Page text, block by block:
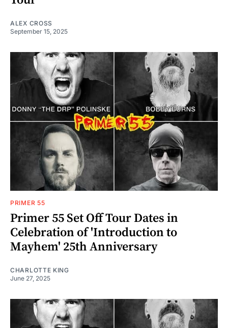
ALEX CROSS
September 15, 2025
PRIMER 55
Primer 55 Set Off Tour Dates in
Celebration of 'Introduction to
Mayhem' 25th Anniversary
CHARLOTTE KING
June 27, 2025